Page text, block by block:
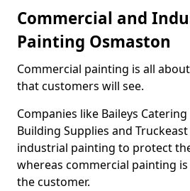
Commercial and
Painting Osmaston
Commercial painting is all
that customers will see.
Companies like Baileys Catering
Building Supplies and
industrial painting to protect
whereas commercial painting
the customer.